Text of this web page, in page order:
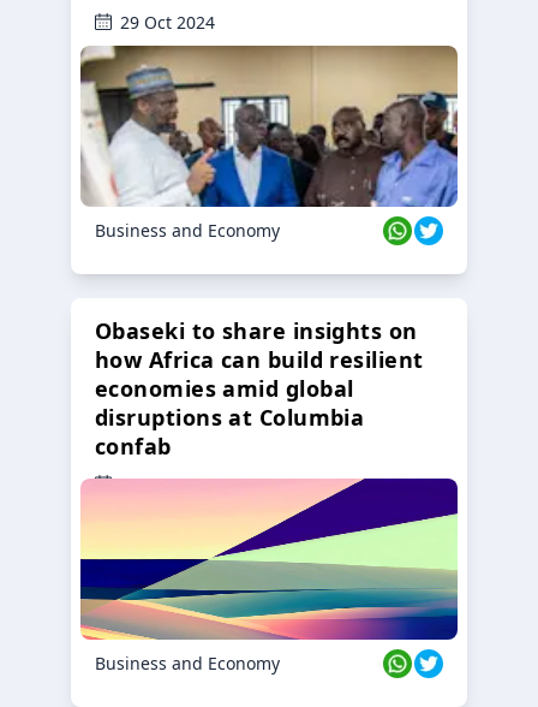
29 Oct 2024
Business and Economy
Obaseki to share insights on
how Africa can build resilient
economies amid global
disruptions at Columbia
confab
23 Oct 2024
Business and Economy